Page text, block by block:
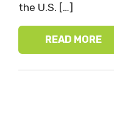
the U.S. […]
READ MORE